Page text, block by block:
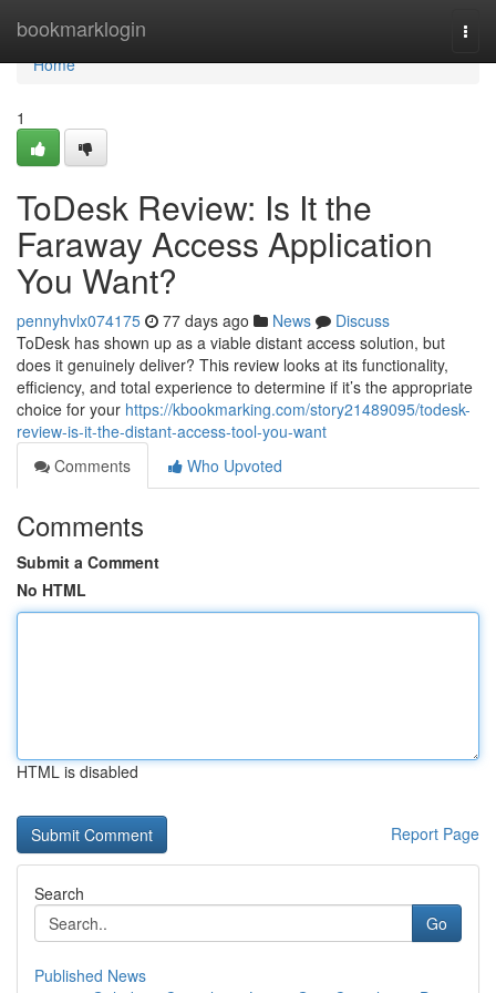
bookmarklogin
Home
Home
1
ToDesk Review: Is It the
Faraway Access Application
You Want?
pennyhvlx074175 77 days ago News
Discuss
ToDesk has shown up as a viable distant access solution, but
does it genuinely deliver? This review looks at its functionality,
efficiency, and total experience to determine if it’s the appropriate
choice for your https://kbookmarking.com/story21489095/todesk-
review-is-it-the-distant-access-tool-you-want
Comments
Who Upvoted
Comments
Submit a Comment
No HTML
HTML is disabled
Report Page
Search
Go
Published News